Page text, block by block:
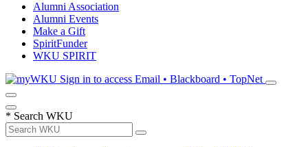
Alumni Association
Alumni Events
Make a Gift
SpiritFunder
WKU SPIRIT
Sign in to access Email • Blackboard • TopNet
* Search WKU